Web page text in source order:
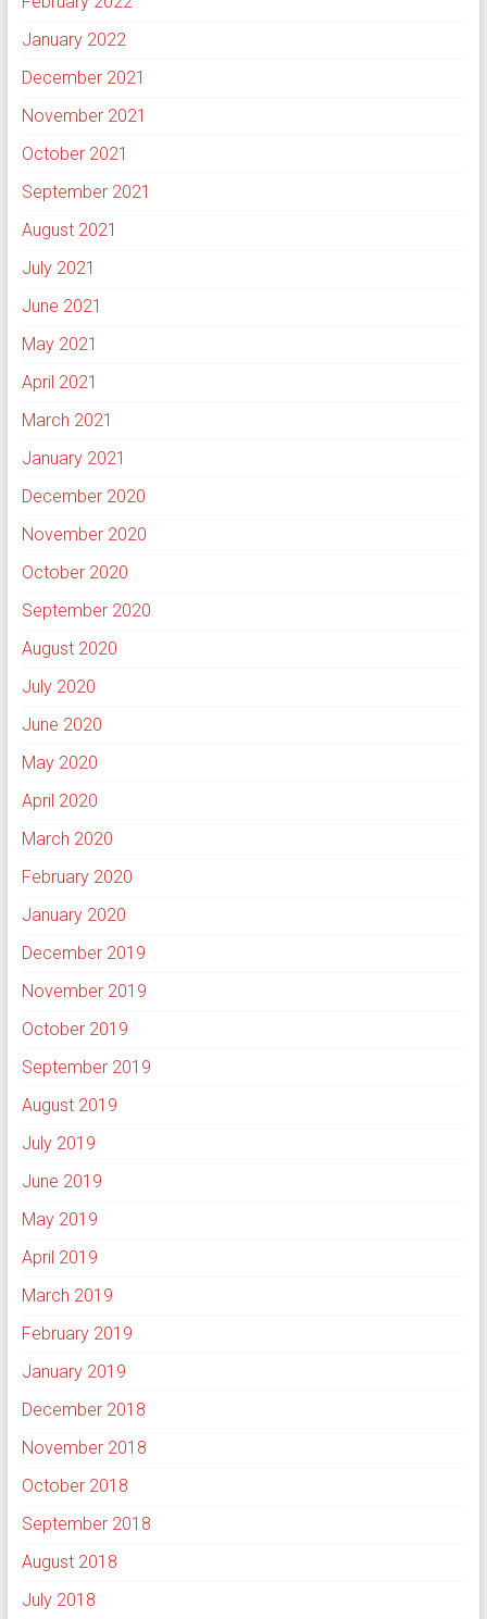
January 2022
December 2021
November 2021
October 2021
September 2021
August 2021
July 2021
June 2021
May 2021
April 2021
March 2021
January 2021
December 2020
November 2020
October 2020
September 2020
August 2020
July 2020
June 2020
May 2020
April 2020
March 2020
February 2020
January 2020
December 2019
November 2019
October 2019
September 2019
August 2019
July 2019
June 2019
May 2019
April 2019
March 2019
February 2019
January 2019
December 2018
November 2018
October 2018
September 2018
August 2018
July 2018